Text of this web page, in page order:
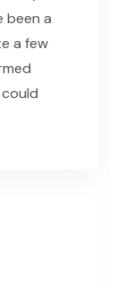
been a
a few